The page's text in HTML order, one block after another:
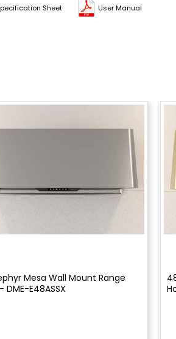
Sheet User Manual
Mesa Wall Mount Range
DME-E48ASSX